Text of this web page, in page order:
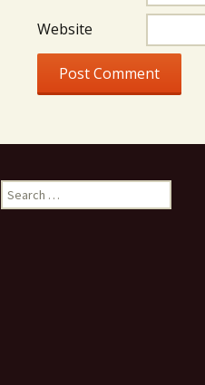
Website
Search
for: